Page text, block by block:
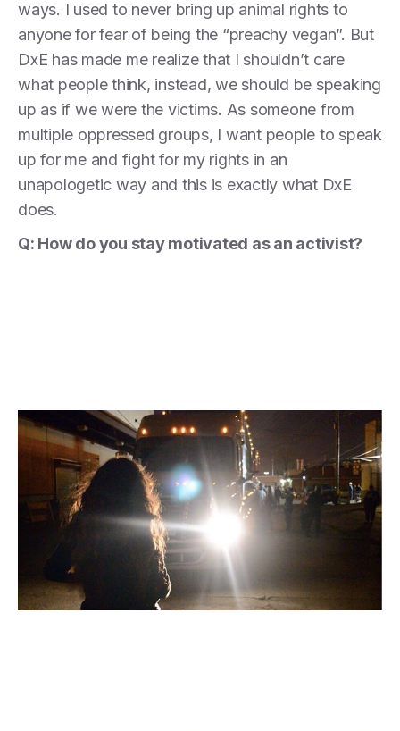
ways. I used to never bring up animal rights to
anyone for fear of being the “preachy vegan”. But
DxE has made me realize that I shouldn’t care
what people think, instead, we should be speaking
up as if we were the victims. As someone from
multiple oppressed groups, I want people to speak
up for me and fight for my rights in an
unapologetic way and this is exactly what DxE
does.
Q: How do you stay motivated as an activist?